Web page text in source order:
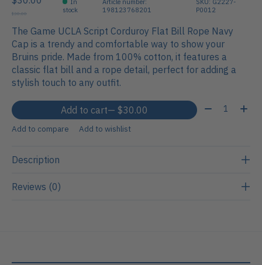
$30.00
stock
198123768201
P0012
The Game UCLA Script Corduroy Flat Bill Rope Navy
Cap is a trendy and comfortable way to show your
Bruins pride. Made from 100% cotton, it features a
classic flat bill and a rope detail, perfect for adding a
stylish touch to any outfit.
Add to cart — $30.00 Quantity:
Add to compare Add to wishlist
Description
Reviews (0)